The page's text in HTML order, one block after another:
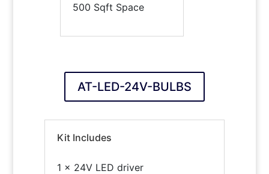
500 Sqft Space
AT-LED-24V-BULBS
Kit Includes
1 x 24V LED driver